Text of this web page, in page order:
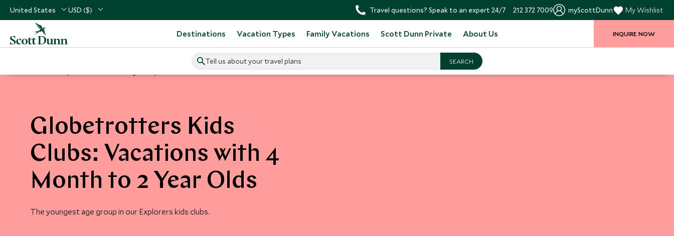
United States USD ($) Travel questions? Speak to an expert 24/7 212 372 7009 myScottDunn My Wishlist
Destinations Vacation Types Family Vacations Scott Dunn Private About Us
Tell us about your travel plans
INQUIRE NOW
Globetrotters Kids
Clubs: Vacations with 4
Month to 2 Year Olds
The youngest age group in our Explorers kids clubs.